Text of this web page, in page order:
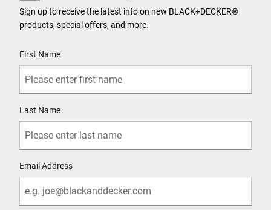
Sign up to receive the latest info on new BLACK+DECKER®
products, special offers, and more.
First Name
Last Name
Email Address